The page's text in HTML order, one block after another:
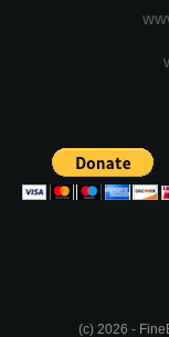
(c) 2026 -